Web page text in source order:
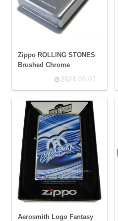
Zippo ROLLING STONES
Brushed Chrome
2024.06.07
Aerosmith Logo Fantasy